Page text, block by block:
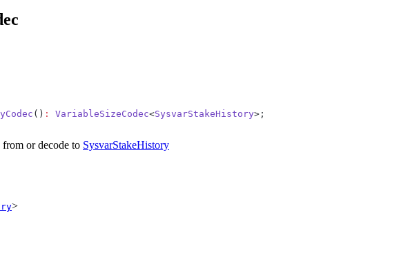
() : VariableSizeCodec<SysvarStakeHistory>;
from or decode to SysvarStakeHistory
>